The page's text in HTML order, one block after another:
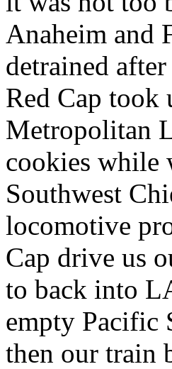
Anaheim and
detrained
Red Cap took
Metropolitan
cookies while
Southwest
locomotive
Cap drive us
to back into
empty Pacific
then our train